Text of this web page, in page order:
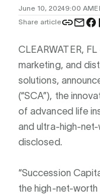
June 10, 20249:00 AM
Share article
CLEARWATER,
marketing, and
solutions,
(“SCA”), the
of advanced life
and ultra-high-
disclosed.
“Succession
the high-net-worth